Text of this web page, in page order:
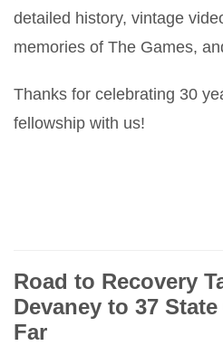
detailed history, vintage
memories of The Games,
Thanks for celebrating 30
fellowship with us!
Road to Recovery
Devaney to 37
Far